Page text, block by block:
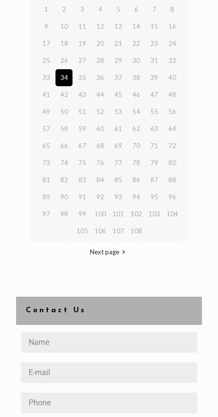
1 2 3 4 5 6 7 8
9 10 11 12 13 14 15 16
17 18 19 20 21 22 23 24
25 26 27 28 29 30 31 32
33 34 35 36 37 38 39 40
41 42 43 44 45 46 47 48
49 50 51 52 53 54 55 56
57 58 59 60 61 62 63 64
65 66 67 68 69 70 71 72
73 74 75 76 77 78 79 80
81 82 83 84 85 86 87 88
89 90 91 92 93 94 95 96
97 98 99 100 101 102 103 104
105 106 107 108
Next page
Contact Us